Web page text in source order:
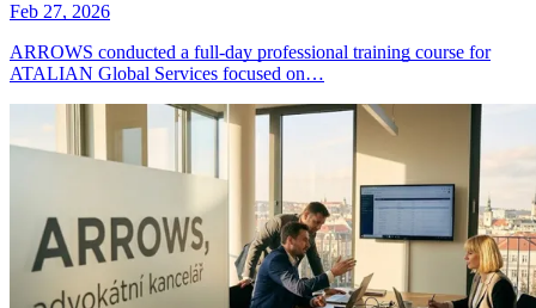
Feb 27, 2026
ARROWS conducted a full-day professional training course for
ATALIAN Global Services focused on…